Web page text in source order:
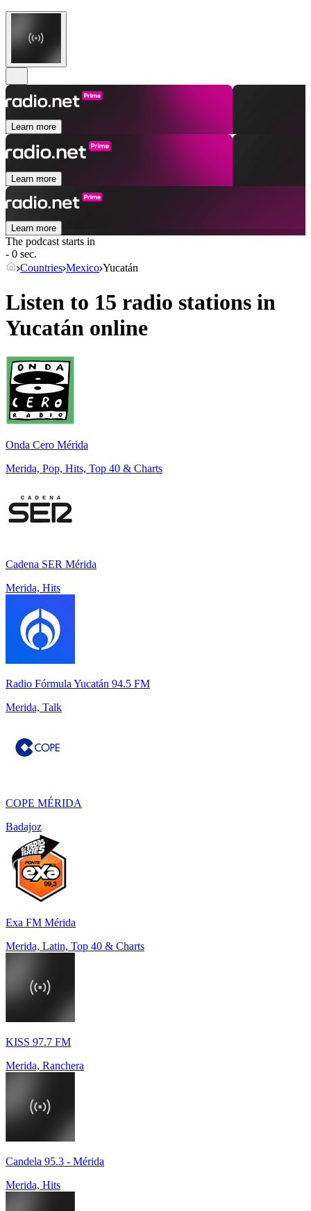
Learn more
Learn more
Learn more
The podcast starts in
- 0 sec.
Countries Mexico Yucatán
Listen to 15 radio stations in
Yucatán online
Onda Cero Mérida
Merida, Pop, Hits, Top 40 & Charts
Cadena SER Mérida
Merida, Hits
Radio Fórmula Yucatán 94.5 FM
Merida, Talk
COPE MÉRIDA
Badajoz
Exa FM Mérida
Merida, Latin, Top 40 & Charts
KISS 97.7 FM
Merida, Ranchera
Candela 95.3 - Mérida
Merida, Hits